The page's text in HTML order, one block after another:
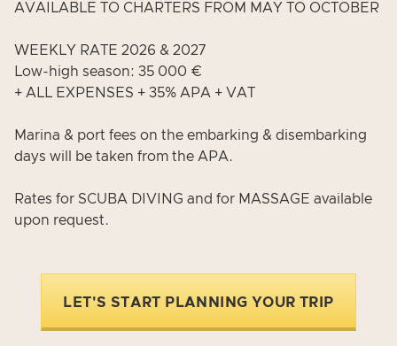
AVAILABLE TO CHARTERS FROM MAY TO OCTOBER
WEEKLY RATE 2026 & 2027
Low-high season: 35 000 €
+ ALL EXPENSES + 35% APA + VAT
Marina & port fees on the embarking & disembarking
days will be taken from the APA.
Rates for SCUBA DIVING and for MASSAGE available
upon request.
LET'S START PLANNING YOUR TRIP